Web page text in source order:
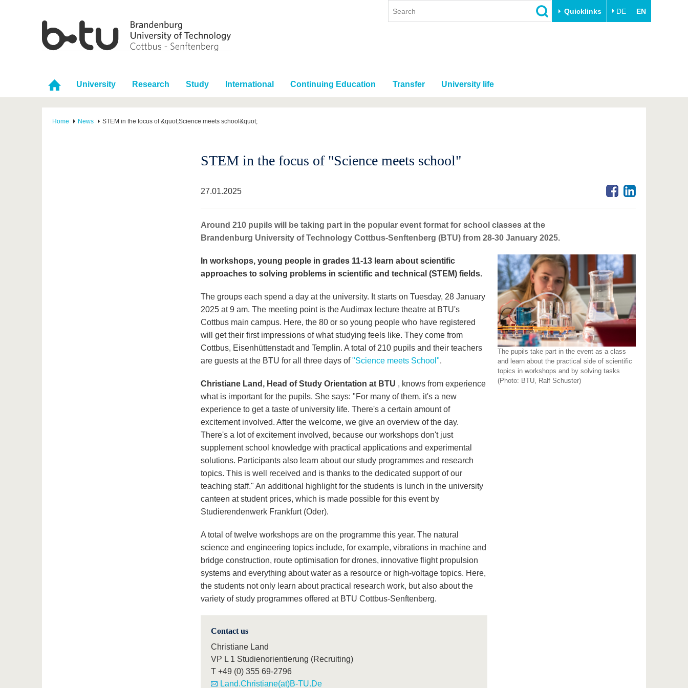
Quicklinks DE EN
University Research Study International Continuing Education Transfer University life
Home News STEM in the focus of &quot;Science meets school&quot;
STEM in the focus of "Science meets school"
27.01.2025
Around 210 pupils will be taking part in the popular event format for school classes at the
Brandenburg University of Technology Cottbus-Senftenberg (BTU) from 28-30 January 2025.
In workshops, young people in grades 11-13 learn about scientific
approaches to solving problems in scientific and technical (STEM) fields.
The groups each spend a day at the university. It starts on Tuesday, 28 January
2025 at 9 am. The meeting point is the Audimax lecture theatre at BTU's
Cottbus main campus. Here, the 80 or so young people who have registered
will get their first impressions of what studying feels like. They come from
Cottbus, Eisenhüttenstadt and Templin. A total of 210 pupils and their teachers
are guests at the BTU for all three days of"Science meets School".
Christiane Land, Head of Study Orientation at BTU , knows from experience
what is important for the pupils. She says: "For many of them, it's a new
experience to get a taste of university life. There's a certain amount of
excitement involved. After the welcome, we give an overview of the day.
There's a lot of excitement involved, because our workshops don't just
supplement school knowledge with practical applications and experimental
solutions. Participants also learn about our study programmes and research
topics. This is well received and is thanks to the dedicated support of our
teaching staff." An additional highlight for the students is lunch in the university
canteen at student prices, which is made possible for this event by
Studierendenwerk Frankfurt (Oder).
A total of twelve workshops are on the programme this year. The natural
science and engineering topics include, for example, vibrations in machine and
bridge construction, route optimisation for drones, innovative flight propulsion
systems and everything about water as a resource or high-voltage topics. Here,
the students not only learn about practical research work, but also about the
variety of study programmes offered at BTU Cottbus-Senftenberg.
Contact us
Christiane Land
VP L 1 Studienorientierung (Recruiting)
T +49 (0) 355 69-2796
Land.Christiane(at)B-TU.De
The pupils take part in the event as a class
and learn about the practical side of scientific
topics in workshops and by solving tasks
(Photo: BTU, Ralf Schuster)